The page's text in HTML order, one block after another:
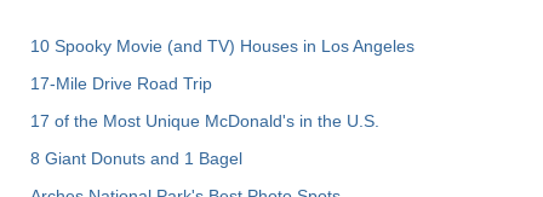
10 Spooky Movie (and TV) Houses in Los Angeles
17-Mile Drive Road Trip
17 of the Most Unique McDonald's in the U.S.
8 Giant Donuts and 1 Bagel